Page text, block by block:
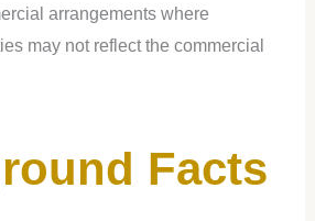
arrangements where
may not reflect the commercial
Facts